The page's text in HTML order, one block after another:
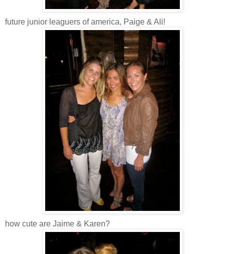
future junior leaguers ofamerica, Paige & Ali!
how cute are Jaime & Karen?